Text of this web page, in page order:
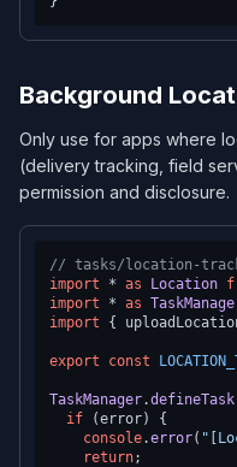
Background
Only use for apps where
(delivery tracking, field
permission and disclosure.
// tasks/location-
import * as Location
import * as
import {
export const
TaskManager.defineTask
if (error) {
console.error(
return;